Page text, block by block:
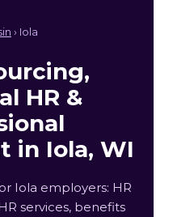
› Iola
HR &
in Iola, WI
Iola employers: HR
services, benefits